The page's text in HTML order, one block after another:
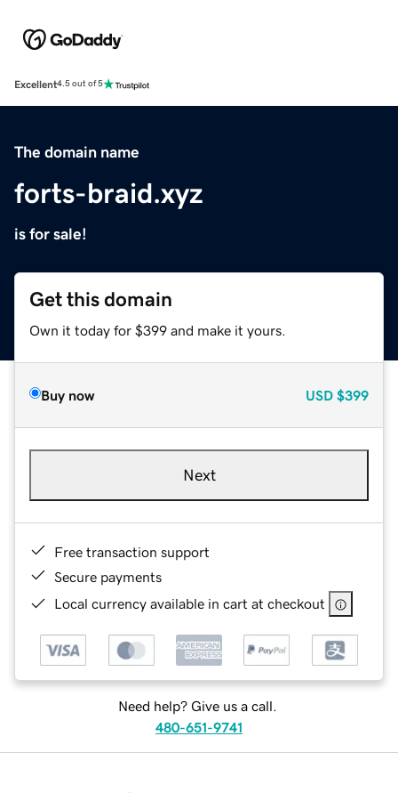
Excellent4.5 out of 5
The domain name
forts-braid.xyz
is for sale!
Get this domain
Own it today for $399 and make it yours.
Buy now USD $399
Next
Free transaction support
Secure payments
Local currency available in cart at checkout
Need help? Give us a call.
480-651-9741